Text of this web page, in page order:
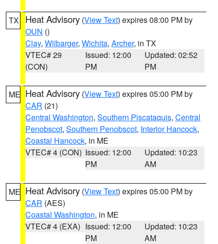
TX Heat Advisory (View Text) expires 08:00 PM by
OUN ()
Clay, Wilbarger, Wichita, Archer, in TX
VTEC# 29
(CON)
Issued: 12:00
PM
Updated: 02:52
PM
ME Heat Advisory (View Text) expires 05:00 PM by
CAR (21)
Central Washington, Southern Piscataquis, Central
Penobscot, Southern Penobscot, Interior Hancock,
Coastal Hancock, in ME
VTEC# 4 (CON) Issued: 12:00
PM
Updated: 10:23
AM
ME Heat Advisory (View Text) expires 05:00 PM by
CAR (AES)
Coastal Washington, in ME
VTEC# 4 (EXA) Issued: 12:00
PM
Updated: 10:23
AM